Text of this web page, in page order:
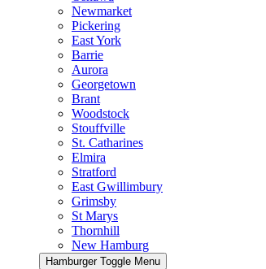
Newmarket
Pickering
East York
Barrie
Aurora
Georgetown
Brant
Woodstock
Stouffville
St. Catharines
Elmira
Stratford
East Gwillimbury
Grimsby
St Marys
Thornhill
New Hamburg
Hamburger Toggle Menu